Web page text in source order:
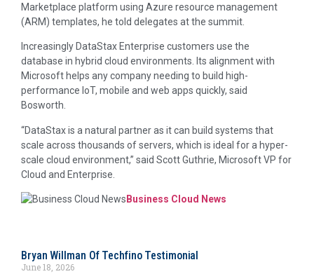
Marketplace platform using Azure resource management
(ARM) templates, he told delegates at the summit.
Increasingly DataStax Enterprise customers use the
database in hybrid cloud environments. Its alignment with
Microsoft helps any company needing to build high-
performance IoT, mobile and web apps quickly, said
Bosworth.
“DataStax is a natural partner as it can build systems that
scale across thousands of servers, which is ideal for a hyper-
scale cloud environment,” said Scott Guthrie, Microsoft VP for
Cloud and Enterprise.
Business Cloud News
Bryan Willman Of Techfino Testimonial
June 18, 2026